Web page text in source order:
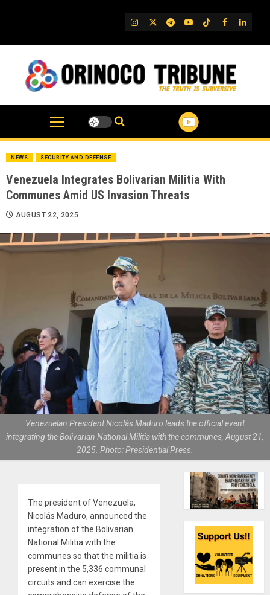
IG TwitterTelegram
YouTube
TikTok
FB
NEWS SECURITY AND DEFENSE
Venezuela Integrates Bolivarian Militia With
Communes Amid US Invasion Threats
AUGUST 22, 2025
Venezuelan President Nicolás Maduro leads the official event
integrating the Bolivarian National Militia with the communes, August 21,
2025. Photo: Presidential Press.
The president of Venezuela,
Nicolás Maduro, announced the
integration of the Bolivarian
National Militia with the
communes so that the militia is
present in the 5,336 communal
circuits and can exercise the